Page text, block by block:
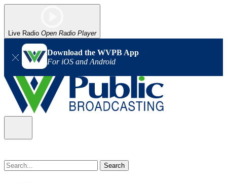
Live Radio Open Radio Player
Download the WVPB App
For iOS and Android